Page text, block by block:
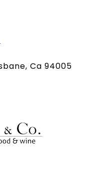
client) Ca 94005